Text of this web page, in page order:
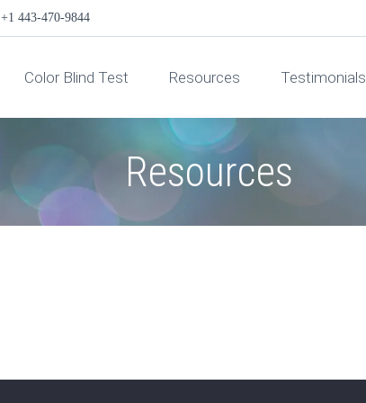
+1 443-470-9844
Color Blind Test Resources Testimonials
Resources